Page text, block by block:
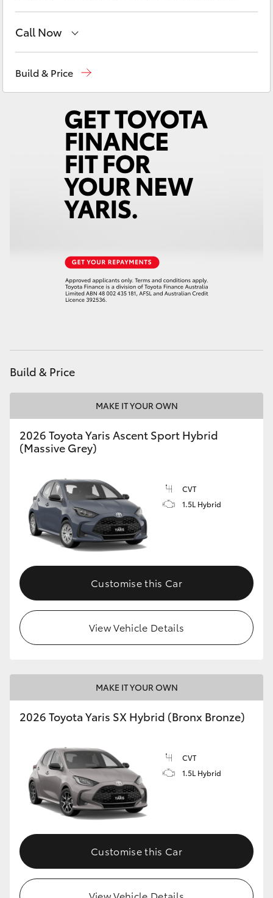
C-HR
Fortuner
Corolla Cross
LandCruiser 300
LandCruiser 70
HiAce
GR & Performance
GR86
GR Corolla
GR Supra
Upcoming
HiLux GVM Upgrade Option
Toyota Warranty Advantage
Enquiries
Call Now
Build & Price
Build & Price
MAKE IT YOUR OWN
2026 Toyota Yaris Ascent Sport Hybrid
(Massive Grey)
CVT
1.5L Hybrid
Customise this Car
View Vehicle Details
MAKE IT YOUR OWN
2026 Toyota Yaris SX Hybrid (Bronx Bronze)
CVT
1.5L Hybrid
Customise this Car